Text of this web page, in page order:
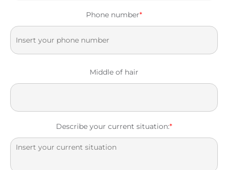
Phone number*
Middle of hair
Describe your current situation:*